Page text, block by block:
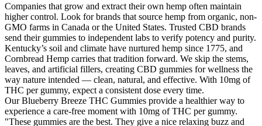
Companies that grow and extract their own hemp often maintain
higher control. Look for brands that source hemp from organic, non-
GMO farms in Canada or the United States. Trusted CBD brands
send their gummies to independent labs to verify potency and purity.
Kentucky’s soil and climate have nurtured hemp since 1775, and
Cornbread Hemp carries that tradition forward. We skip the stems,
leaves, and artificial fillers, creating CBD gummies for wellness the
way nature intended — clean, natural, and effective. With 10mg of
THC per gummy, expect a consistent dose every time.
Our Blueberry Breeze THC Gummies provide a healthier way to
experience a care-free moment with 10mg of THC per gummy.
"These gummies are the best. They give a nice relaxing buzz and